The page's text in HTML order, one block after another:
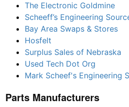
The Electronic Goldmine
Scheeff’s Engineering
Bay Area Swaps & Stores
Hosfelt
Surplus Sales of Nebraska
Used Tech Dot Org
Mark Scheef's Engineering
Parts Manufacturers